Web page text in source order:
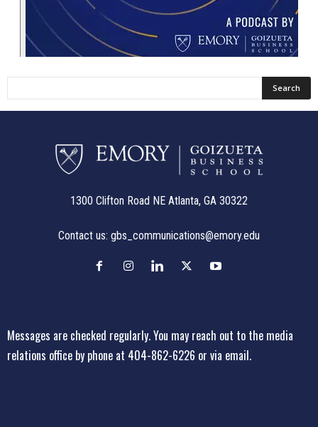
1300 Clifton Road NE Atlanta, GA 30322
Contact us: gbs_communications@emory.edu
Messages are checked regularly. You may reach out to the media
relations office by phone at 404-862-6226 or via email.